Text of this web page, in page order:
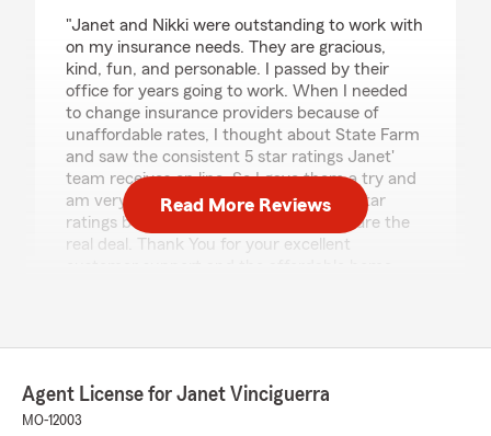
"Janet and Nikki were outstanding to work with
on my insurance needs. They are gracious,
kind, fun, and personable. I passed by their
office for years going to work. When I needed
to change insurance providers because of
unaffordable rates, I thought about State Farm
and saw the consistent 5 star ratings Janet'
team receives on line. So I gave them a try and
am very glad I found them. They get 5 star
ratings because they earn them. They are the
real deal. Thank You for your excellent
information and reliable service, and we are
glad that came through in your experience. "
Read More Reviews
Agent License for Janet Vinciguerra
MO-12003